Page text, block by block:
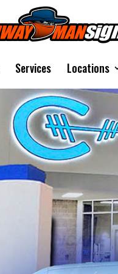
Services Locations